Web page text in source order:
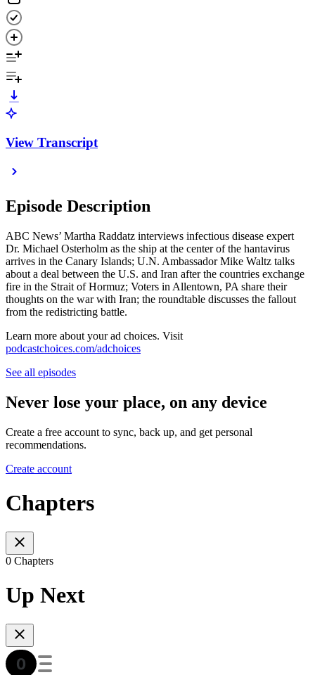
View Transcript
Episode Description
ABC News’ Martha Raddatz interviews infectious disease expert
Dr. Michael Osterholm as the ship at the center of the hantavirus
arrives in the Canary Islands; U.N. Ambassador Mike Waltz talks
about a deal between the U.S. and Iran after the countries exchange
fire in the Strait of Hormuz; Voters in Allentown, PA share their
thoughts on the war with Iran; the roundtable discusses the fallout
from the redistricting battle.
Learn more about your ad choices. Visit
podcastchoices.com/adchoices
See all episodes
Never lose your place, on any device
Create a free account to sync, back up, and get personal
recommendations.
Create account
Chapters
0 Chapters
Up Next